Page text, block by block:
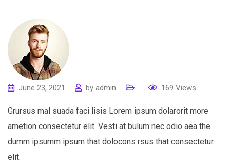
June 23, 2021 by admin 169 Views
Grursus mal suada faci lisis Lorem ipsum dolarorit more
ametion consectetur elit. Vesti at bulum nec odio aea the
dumm ipsumm ipsum that dolocons rsus that consectetur
elit.